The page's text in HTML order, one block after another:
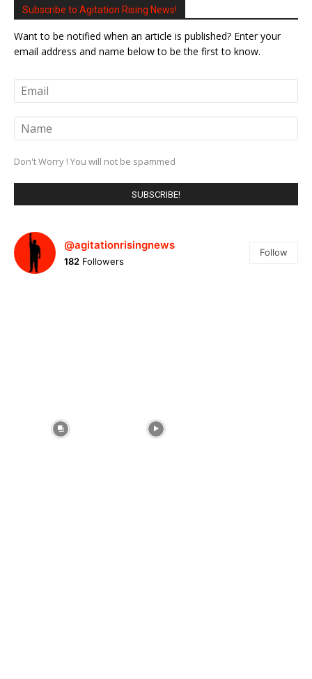
Subscribe to Agitation Rising News!
Want to be notified when an article is published? Enter your
email address and name below to be the first to know.
Don't Worry ! You will not be spammed
@agitationrisingnews
182 Followers
Follow